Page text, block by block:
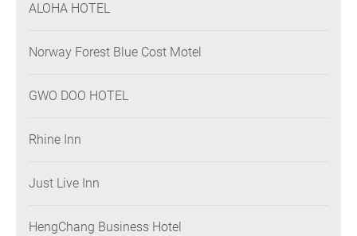
ALOHA HOTEL
Norway Forest Blue Cost Motel
GWO DOO HOTEL
Rhine Inn
Just Live Inn
HengChang Business Hotel